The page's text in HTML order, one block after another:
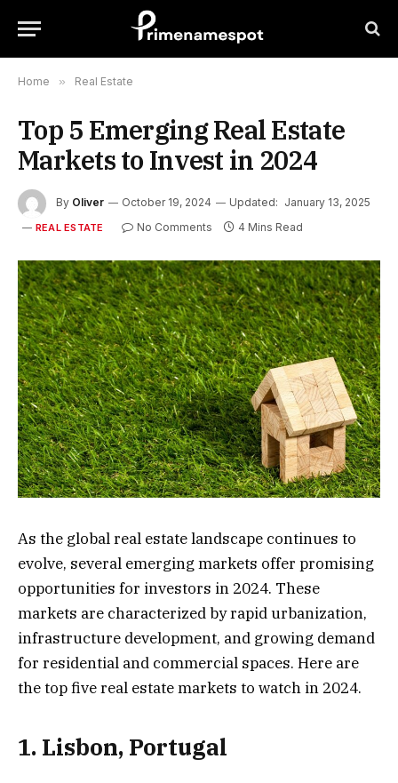
Home » Real Estate
Top 5 Emerging Real Estate
Markets to Invest in 2024
By Oliver October 19, 2024 Updated: January 13, 2025
REAL ESTATE No Comments 4 Mins Read
As the global real estate landscape continues to
evolve, several emerging markets offer promising
opportunities for investors in 2024. These
markets are characterized by rapid urbanization,
infrastructure development, and growing demand
for residential and commercial spaces. Here are
the top five real estate markets to watch in 2024.
1. Lisbon, Portugal